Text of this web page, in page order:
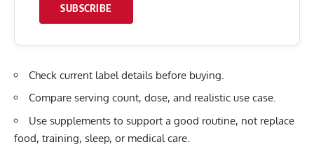
SUBSCRIBE
Check current label details before buying.
Compare serving count, dose, and realistic use case.
Use supplements to support a good routine, not replace
food, training, sleep, or medical care.